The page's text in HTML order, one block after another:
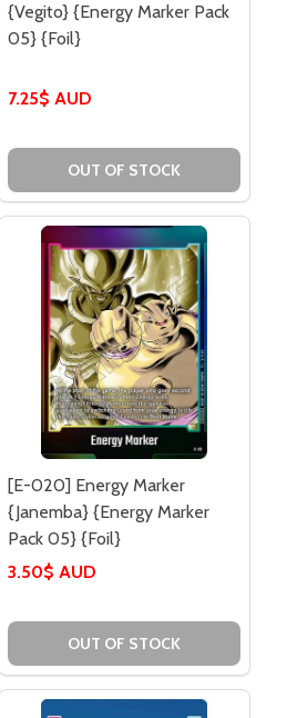
{Vegito} {Energy Marker Pack
05} {Foil}
7.25$ AUD
OUT OF STOCK
[E-020] Energy Marker
{Janemba} {Energy Marker
Pack 05} {Foil}
3.50$ AUD
OUT OF STOCK